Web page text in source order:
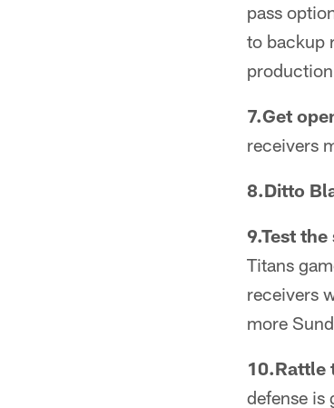
pass
to backup
7.Get
receivers
8.Ditto
9.Test
Titans
receivers
more
10.Rattle
defense is